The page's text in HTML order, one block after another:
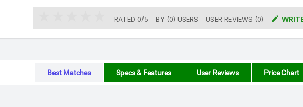
RATED 0/5 BY (0) USERS USER REVIEWS (0) 
Best Matches Specs & Features User Reviews Price Chart